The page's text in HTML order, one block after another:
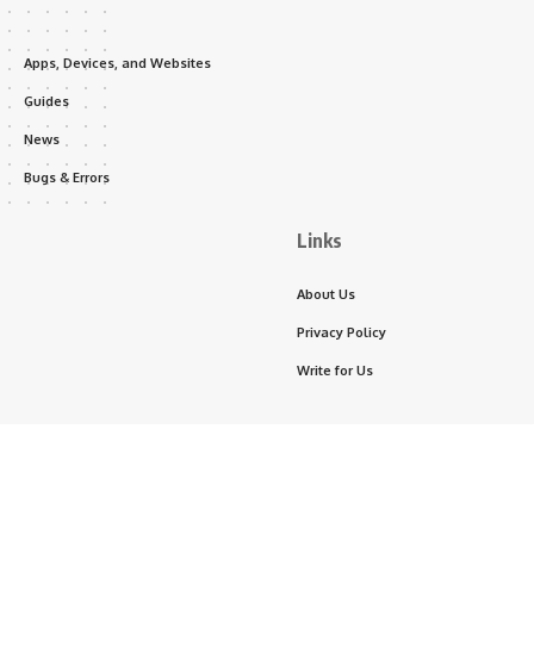
Apps, Devices, and Websites
Guides
News
Bugs & Errors
Links
About Us
Privacy Policy
Write for Us